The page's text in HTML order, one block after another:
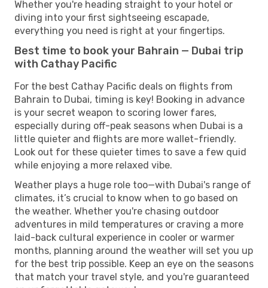
Whether you're heading straight to your hotel or
diving into your first sightseeing escapade,
everything you need is right at your fingertips.
Best time to book your Bahrain — Dubai trip
with Cathay Pacific
For the best Cathay Pacific deals on flights from
Bahrain to Dubai, timing is key! Booking in advance
is your secret weapon to scoring lower fares,
especially during off-peak seasons when Dubai is a
little quieter and flights are more wallet-friendly.
Look out for these quieter times to save a few quid
while enjoying a more relaxed vibe.
Weather plays a huge role too—with Dubai's range of
climates, it’s crucial to know when to go based on
the weather. Whether you're chasing outdoor
adventures in mild temperatures or craving a more
laid-back cultural experience in cooler or warmer
months, planning around the weather will set you up
for the best trip possible. Keep an eye on the seasons
that match your travel style, and you're guaranteed